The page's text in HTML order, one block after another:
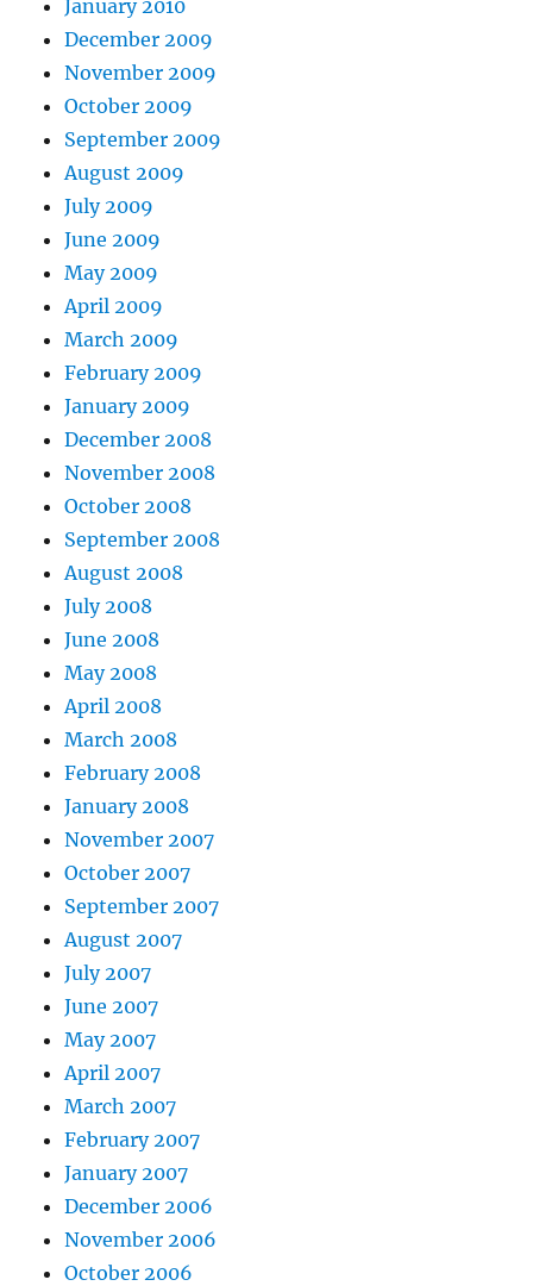
January 2010
December 2009
November 2009
October 2009
September 2009
August 2009
July 2009
June 2009
May 2009
April 2009
March 2009
February 2009
January 2009
December 2008
November 2008
October 2008
September 2008
August 2008
July 2008
June 2008
May 2008
April 2008
March 2008
February 2008
January 2008
November 2007
October 2007
September 2007
August 2007
July 2007
June 2007
May 2007
April 2007
March 2007
February 2007
January 2007
December 2006
November 2006
October 2006